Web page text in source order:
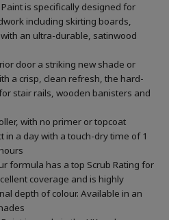
is specifically designed for
including skirting boards,
an ultra-durable, satinwood
door a striking new shade or
a crisp, clean refresh, the hard-
stair rails, wooden banisters and
with no primer or topcoat
in a day with a touch-dry time of 1
formula has a top Scrub Rating for
coverage and is highly
depth of colour. Available in an